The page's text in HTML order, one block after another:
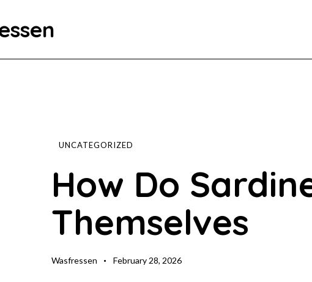
UNCATEGORIZED
How Do
Themselves
Wasfressen February 28, 2026